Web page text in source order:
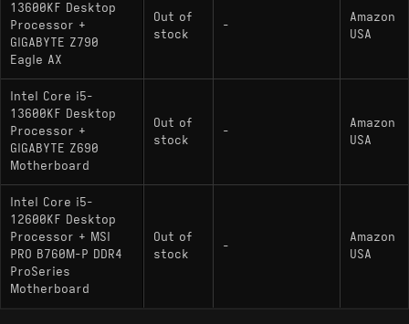
13600KF Desktop
Processor +
GIGABYTE Z790
Eagle AX
Out of
stock
-
Amazon
USA
Intel Core i5-
13600KF Desktop
Processor +
GIGABYTE Z690
Motherboard
Out of
stock
-
Amazon
USA
Intel Core i5-
12600KF Desktop
Processor + MSI
PRO B760M-P DDR4
ProSeries
Motherboard
Out of
stock
-
Amazon
USA